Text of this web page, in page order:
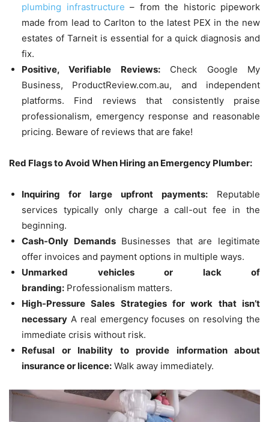
plumbing infrastructure – from the historic pipework
made from lead to Carlton to the latest PEX in the new
estates of Tarneit is essential for a quick diagnosis and
fix.
Positive, Verifiable Reviews:Check Google My
Business, ProductReview.com.au, and independent
platforms.
Find reviews that consistently praise
professionalism, emergency response and reasonable
pricing. Beware of reviews that are fake!
Red Flags to Avoid When Hiring an Emergency Plumber:
Inquiring for large upfront payments: Reputable
services typically only charge a call-out fee in the
beginning.
Cash-Only DemandsBusinesses that are legitimate
offer invoices and payment options in multiple ways.
Unmarked vehicles or lack of
branding: Professionalism matters.
High-Pressure Sales Strategies for work that isn’t
necessary A real emergency focuses on resolving the
immediate crisis without risk.
Refusal or Inability to provide information about
insurance or licence: Walk away immediately.